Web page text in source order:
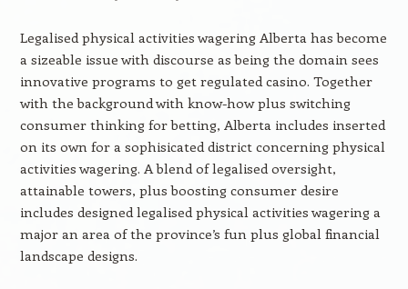
Legalised physical activities wagering Alberta has become
a sizeable issue with discourse as being the domain sees
innovative programs to get regulated casino. Together
with the background with know-how plus switching
consumer thinking for betting, Alberta includes inserted
on its own for a sophisicated district concerning physical
activities wagering. A blend of legalised oversight,
attainable towers, plus boosting consumer desire
includes designed legalised physical activities wagering a
major an area of the province’s fun plus global financial
landscape designs.